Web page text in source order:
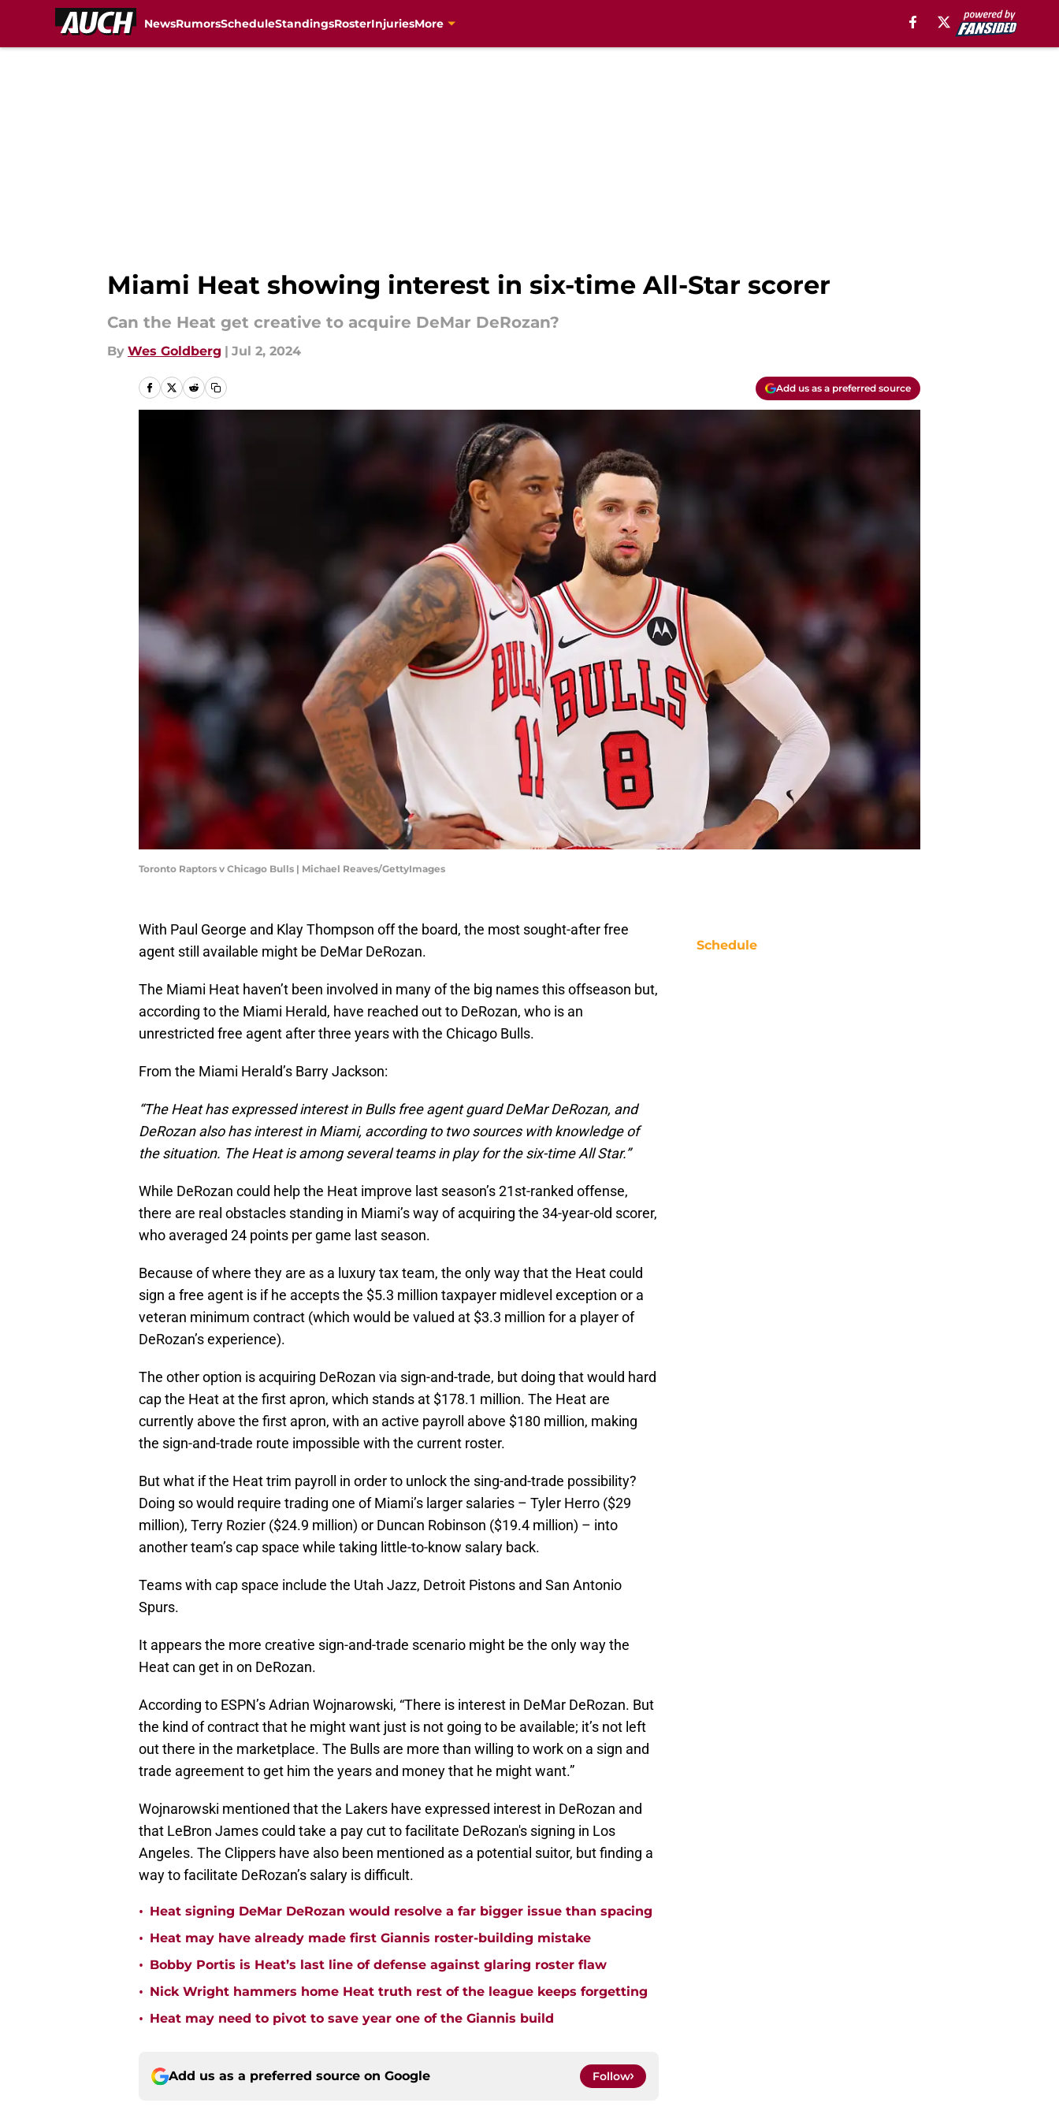
NewsRumorsScheduleStandingsRosterInjuriesMore
Miami Heat showing interest in six-time All-Star scorer
Can the Heat get creative to acquire DeMar DeRozan?
By Wes Goldberg | Jul 2, 2024
Add us as a preferred source
Toronto Raptors v Chicago Bulls | Michael Reaves/GettyImages
With Paul George and Klay Thompson off the board, the most sought-after free
agent still available might be DeMar DeRozan.
The Miami Heat haven’t been involved in many of the big names this offseason but,
according to the Miami Herald, have reached out to DeRozan, who is an
unrestricted free agent after three years with the Chicago Bulls.
From the Miami Herald’s Barry Jackson:
“The Heat has expressed interest in Bulls free agent guard DeMar DeRozan, and
DeRozan also has interest in Miami, according to two sources with knowledge of
the situation. The Heat is among several teams in play for the six-time All Star.”
While DeRozan could help the Heat improve last season’s 21st-ranked offense,
there are real obstacles standing in Miami’s way of acquiring the 34-year-old scorer,
who averaged 24 points per game last season.
Because of where they are as a luxury tax team, the only way that the Heat could
sign a free agent is if he accepts the $5.3 million taxpayer midlevel exception or a
veteran minimum contract (which would be valued at $3.3 million for a player of
DeRozan’s experience).
The other option is acquiring DeRozan via sign-and-trade, but doing that would hard
cap the Heat at the first apron, which stands at $178.1 million. The Heat are
currently above the first apron, with an active payroll above $180 million, making
the sign-and-trade route impossible with the current roster.
But what if the Heat trim payroll in order to unlock the sing-and-trade possibility?
Doing so would require trading one of Miami’s larger salaries – Tyler Herro ($29
million), Terry Rozier ($24.9 million) or Duncan Robinson ($19.4 million) – into
another team’s cap space while taking little-to-know salary back.
Teams with cap space include the Utah Jazz, Detroit Pistons and San Antonio
Spurs.
It appears the more creative sign-and-trade scenario might be the only way the
Heat can get in on DeRozan.
According to ESPN’s Adrian Wojnarowski, “There is interest in DeMar DeRozan. But
the kind of contract that he might want just is not going to be available; it’s not left
out there in the marketplace. The Bulls are more than willing to work on a sign and
trade agreement to get him the years and money that he might want.”
Wojnarowski mentioned that the Lakers have expressed interest in DeRozan and
that LeBron James could take a pay cut to facilitate DeRozan's signing in Los
Angeles. The Clippers have also been mentioned as a potential suitor, but finding a
way to facilitate DeRozan’s salary is difficult.
• Heat signing DeMar DeRozan would resolve a far bigger issue than spacing
• Heat may have already made first Giannis roster-building mistake
• Bobby Portis is Heat’s last line of defense against glaring roster flaw
• Nick Wright hammers home Heat truth rest of the league keeps forgetting
• Heat may need to pivot to save year one of the Giannis build
Add us as a preferred source on Google Follow
Schedule